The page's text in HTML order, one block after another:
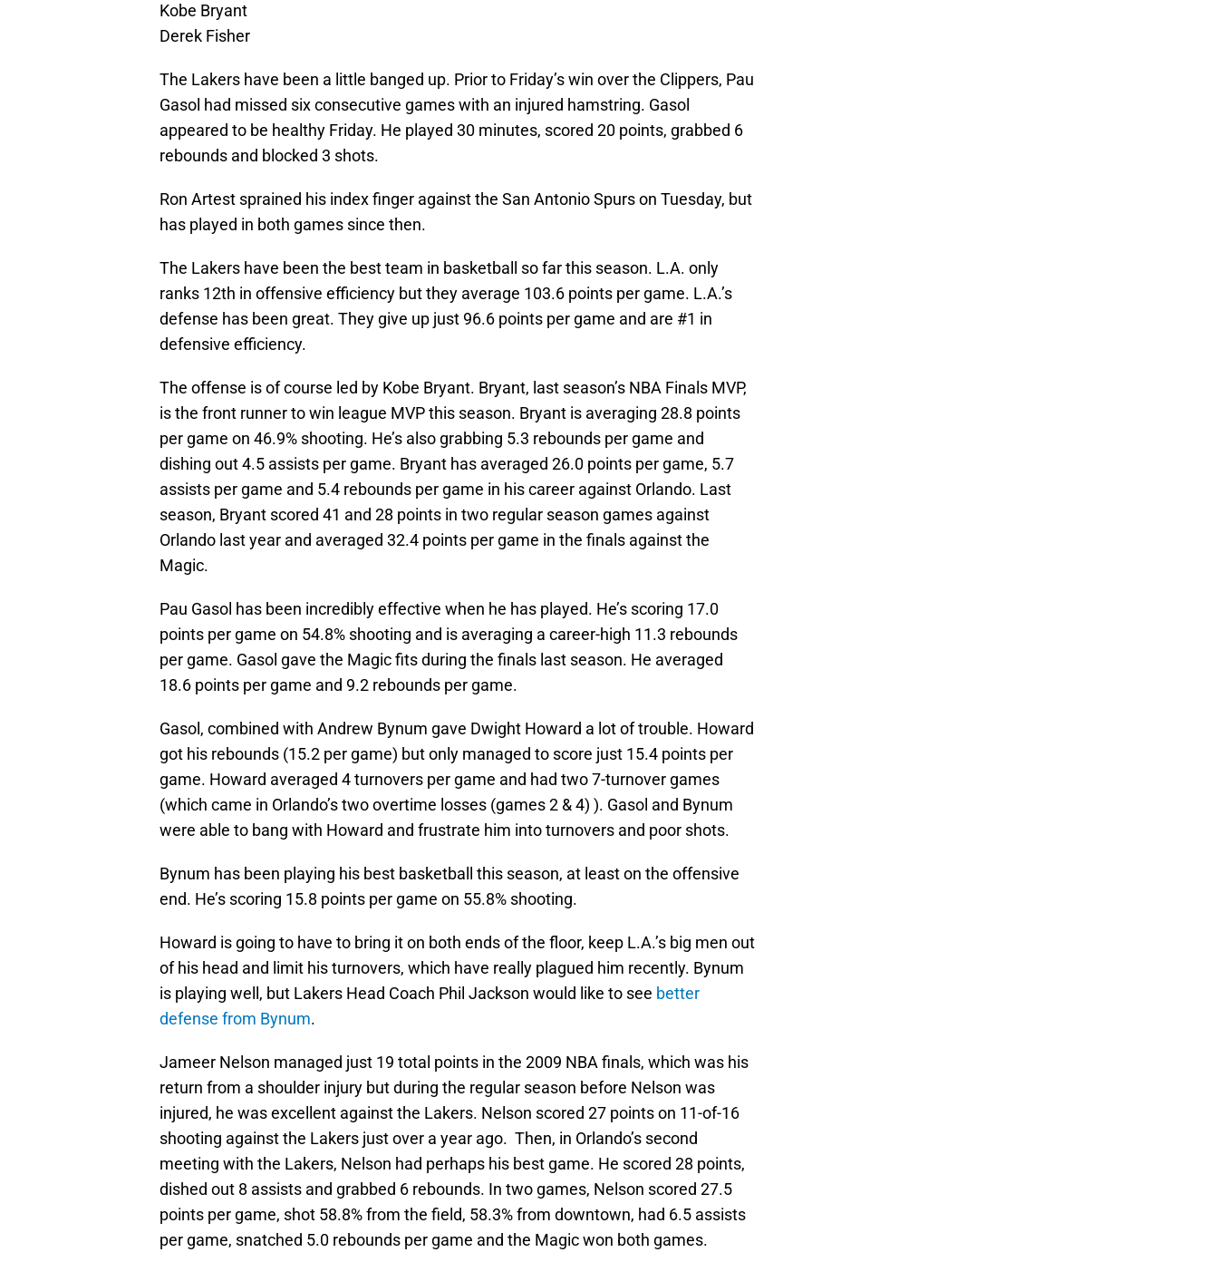
Kobe Bryant
Derek Fisher
The Lakers have been a little banged up. Prior to Friday’s win over the Clippers, Pau
Gasol had missed six consecutive games with an injured hamstring. Gasol
appeared to be healthy Friday. He played 30 minutes, scored 20 points, grabbed 6
rebounds and blocked 3 shots.
Ron Artest sprained his index finger against the San Antonio Spurs on Tuesday, but
has played in both games since then.
The Lakers have been the best team in basketball so far this season. L.A. only
ranks 12th in offensive efficiency but they average 103.6 points per game. L.A.’s
defense has been great. They give up just 96.6 points per game and are #1 in
defensive efficiency.
The offense is of course led by Kobe Bryant. Bryant, last season’s NBA Finals MVP,
is the front runner to win league MVP this season. Bryant is averaging 28.8 points
per game on 46.9% shooting. He’s also grabbing 5.3 rebounds per game and
dishing out 4.5 assists per game. Bryant has averaged 26.0 points per game, 5.7
assists per game and 5.4 rebounds per game in his career against Orlando. Last
season, Bryant scored 41 and 28 points in two regular season games against
Orlando last year and averaged 32.4 points per game in the finals against the
Magic.
Pau Gasol has been incredibly effective when he has played. He’s scoring 17.0
points per game on 54.8% shooting and is averaging a career-high 11.3 rebounds
per game. Gasol gave the Magic fits during the finals last season. He averaged
18.6 points per game and 9.2 rebounds per game.
Gasol, combined with Andrew Bynum gave Dwight Howard a lot of trouble. Howard
got his rebounds (15.2 per game) but only managed to score just 15.4 points per
game. Howard averaged 4 turnovers per game and had two 7-turnover games
(which came in Orlando’s two overtime losses (games 2 & 4) ). Gasol and Bynum
were able to bang with Howard and frustrate him into turnovers and poor shots.
Bynum has been playing his best basketball this season, at least on the offensive
end. He’s scoring 15.8 points per game on 55.8% shooting.
Howard is going to have to bring it on both ends of the floor, keep L.A.’s big men out
of his head and limit his turnovers, which have really plagued him recently. Bynum
is playing well, but Lakers Head Coach Phil Jackson would like to see better
defense from Bynum.
Jameer Nelson managed just 19 total points in the 2009 NBA finals, which was his
return from a shoulder injury but during the regular season before Nelson was
injured, he was excellent against the Lakers. Nelson scored 27 points on 11-of-16
shooting against the Lakers just over a year ago. Then, in Orlando’s second
meeting with the Lakers, Nelson had perhaps his best game. He scored 28 points,
dished out 8 assists and grabbed 6 rebounds. In two games, Nelson scored 27.5
points per game, shot 58.8% from the field, 58.3% from downtown, had 6.5 assists
per game, snatched 5.0 rebounds per game and the Magic won both games.